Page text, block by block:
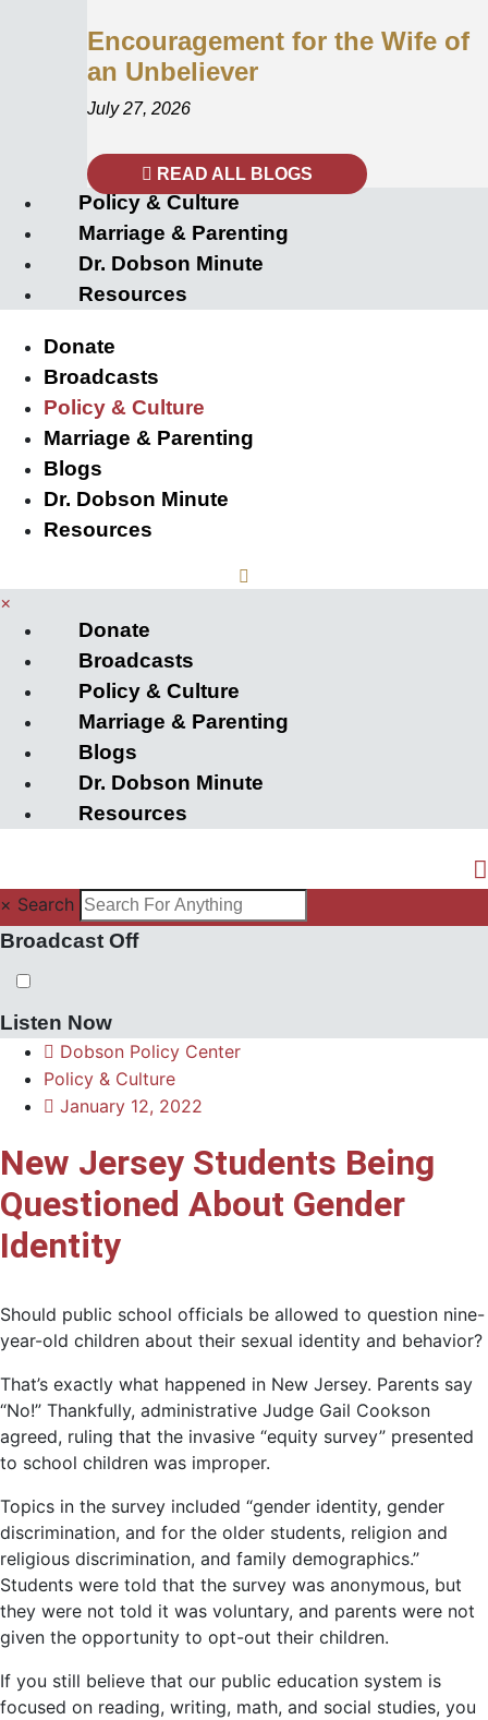
Encouragement for the Wife of
an Unbeliever
July 27, 2026
READ ALL BLOGS
Policy & Culture
Marriage & Parenting
Dr. Dobson Minute
Resources
Donate
Broadcasts
Policy & Culture
Marriage & Parenting
Blogs
Dr. Dobson Minute
Resources
×
Donate
Broadcasts
Policy & Culture
Marriage & Parenting
Blogs
Dr. Dobson Minute
Resources
× Search
Broadcast Off
Listen Now
Dobson Policy Center
Policy & Culture
January 12, 2022
New Jersey Students Being
Questioned About Gender
Identity
Should public school officials be allowed to question nine-
year-old children about their sexual identity and behavior?
That’s exactly what happened in New Jersey. Parents say
“No!” Thankfully, administrative Judge Gail Cookson
agreed, ruling that the invasive “equity survey” presented
to school children was improper.
Topics in the survey included “gender identity, gender
discrimination, and for the older students, religion and
religious discrimination, and family demographics.”
Students were told that the survey was anonymous, but
they were not told it was voluntary, and parents were not
given the opportunity to opt-out their children.
If you still believe that our public education system is
focused on reading, writing, math, and social studies, you